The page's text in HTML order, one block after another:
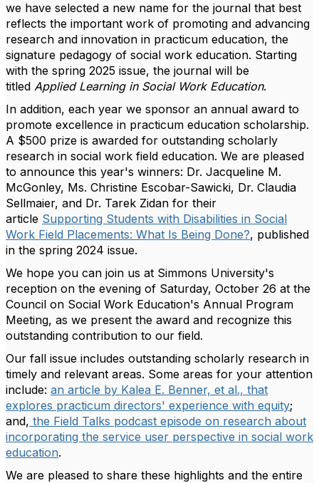
we have selected a new name for the journal that best
reflects the important work of promoting and advancing
research and innovation in practicum education, the
signature pedagogy of social work education. Starting
with the spring 2025 issue, the journal will be
titled Applied Learning in Social Work Education.
In addition, each year we sponsor an annual award to
promote excellence in practicum education scholarship.
A $500 prize is awarded for outstanding scholarly
research in social work field education. We are pleased
to announce this year's winners: Dr. Jacqueline M.
McGonley, Ms. Christine Escobar-Sawicki, Dr. Claudia
Sellmaier, and Dr. Tarek Zidan for their
article Supporting Students with Disabilities in Social
Work Field Placements: What Is Being Done?, published
in the spring 2024 issue.
We hope you can join us at Simmons University's
reception on the evening of Saturday, October 26 at the
Council on Social Work Education's Annual Program
Meeting, as we present the award and recognize this
outstanding contribution to our field.
Our fall issue includes outstanding scholarly research in
timely and relevant areas. Some areas for your attention
include: an article by Kalea E. Benner, et al., that
explores practicum directors' experience with equity;
and, the Field Talks podcast episode on research about
incorporating the service user perspective in social work
education.
We are pleased to share these highlights and the entire